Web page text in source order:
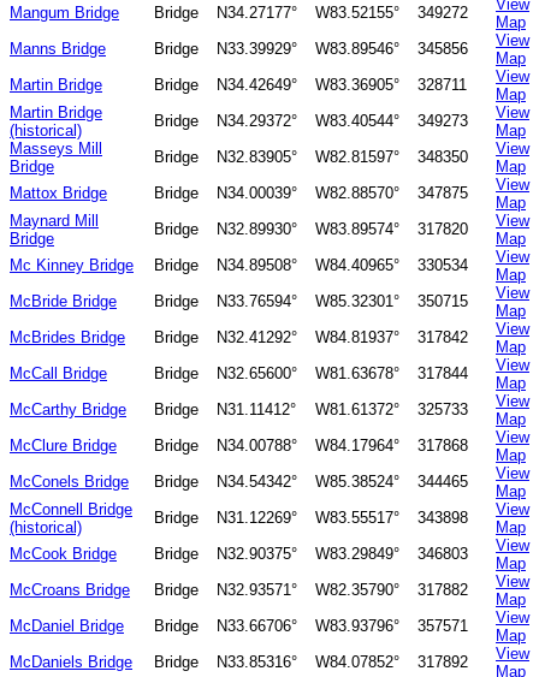
Mangum Bridge
Bridge N34.27177° W83.52155° 349272
View
Map
Manns Bridge
Bridge N33.39929° W83.89546° 345856
View
Map
Martin Bridge
Bridge N34.42649° W83.36905° 328711
View
Map
Martin Bridge
(historical)
Bridge N34.29372° W83.40544° 349273
View
Map
Masseys Mill
Bridge
Bridge N32.83905° W82.81597° 348350
View
Map
Mattox Bridge
Bridge N34.00039° W82.88570° 347875
View
Map
Maynard Mill
Bridge
Bridge N32.89930° W83.89574° 317820
View
Map
Mc Kinney Bridge
Bridge N34.89508° W84.40965° 330534
View
Map
McBride Bridge
Bridge N33.76594° W85.32301° 350715
View
Map
McBrides Bridge
Bridge N32.41292° W84.81937° 317842
View
Map
McCall Bridge
Bridge N32.65600° W81.63678° 317844
View
Map
McCarthy Bridge
Bridge N31.11412° W81.61372° 325733
View
Map
McClure Bridge
Bridge N34.00788° W84.17964° 317868
View
Map
McConels Bridge
Bridge N34.54342° W85.38524° 344465
View
Map
McConnell Bridge
(historical)
Bridge N31.12269° W83.55517° 343898
View
Map
McCook Bridge
Bridge N32.90375° W83.29849° 346803
View
Map
McCroans Bridge
Bridge N32.93571° W82.35790° 317882
View
Map
McDaniel Bridge
Bridge N33.66706° W83.93796° 357571
View
Map
McDaniels Bridge
Bridge N33.85316° W84.07852° 317892
View
Map